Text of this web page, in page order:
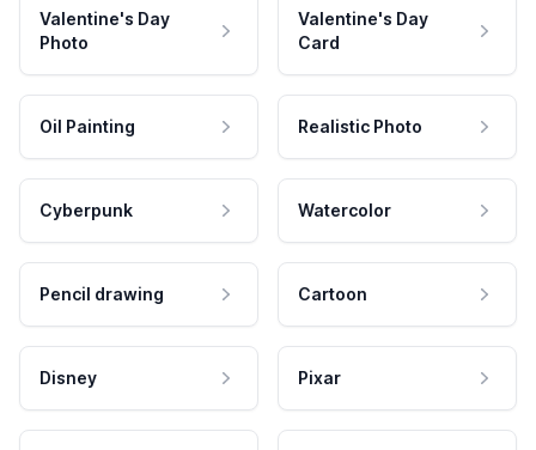
Valentine's Day
Photo
Valentine's Day
Card
Oil Painting Realistic Photo
Cyberpunk Watercolor
Pencil drawing Cartoon
Disney Pixar